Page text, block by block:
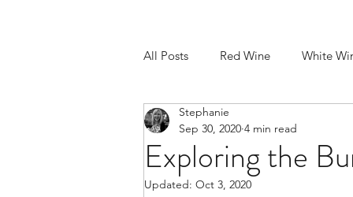
All Posts Red Wine White
Wine Recommendations
Riesling Sauvignon Blanc
Exploring the
Stephanie
Sep 30, 2020 4 min read
Updated: Oct 3, 2020